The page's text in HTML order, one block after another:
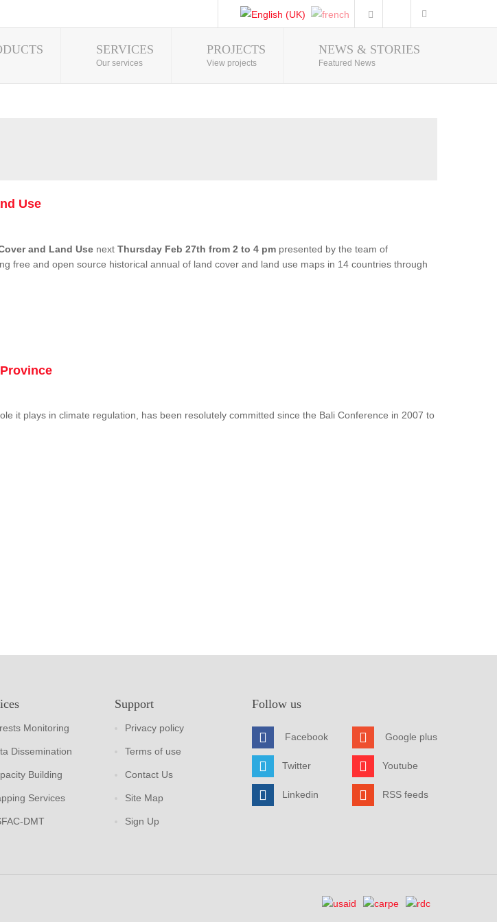
Photo Gallery
SERVICES
Our services
PROJECTS
View projects
NEWS & STORIES
Featured News
Use
and Land Use next Thursday Feb 27th from 2 to 4 pm presented by the team of
free and open source historical annual of land cover and land use maps in 14 countries through
it plays in climate regulation, has been resolutely committed since the Bali Conference in 2007 to
Monitoring
Dissemination
Building
Services
DMT
Support
Privacy policy
Terms of use
Contact Us
Site Map
Sign Up
Follow us
Facebook
Twitter
Linkedin
Google plus
Youtube
RSS feeds